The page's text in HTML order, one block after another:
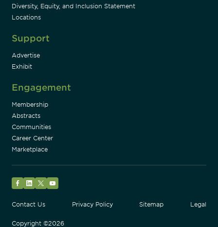
Diversity, Equity, and Inclusion Statement
Locations
Support
Advertise
Exhibit
Engagement
Membership
Abstracts
Communities
Career Center
Marketplace
Contact Us
Privacy Policy Sitemap Legal
Copyright ©2026